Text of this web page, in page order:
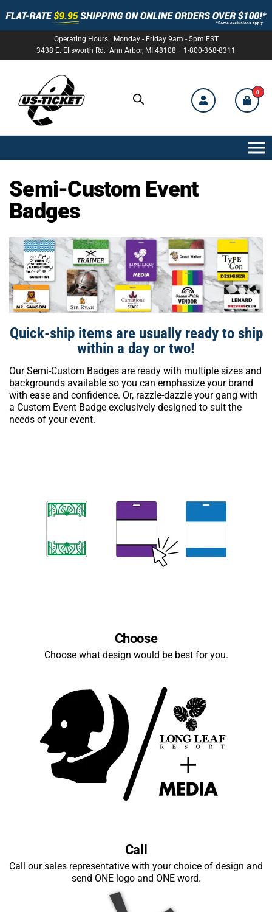
Operating Hours: Monday - Friday 9am - 5pm EST
3438 E. Ellsworth Rd. Ann Arbor, MI 48108 1-800-368-8311
US-
TICKET
0
Semi-Custom Event
Badges
Quick-ship items are usually ready to ship
within a day or two!
Our Semi-Custom Badges are ready with multiple sizes and
backgrounds available so you can emphasize your brand
with ease and confidence. Or, razzle-dazzle your gang with
a Custom Event Badge exclusively designed to suit the
needs of your event.
Choose
Choose what design would be best for you.
Call
Call our sales representative with your choice of design and
send ONE logo and ONE word.